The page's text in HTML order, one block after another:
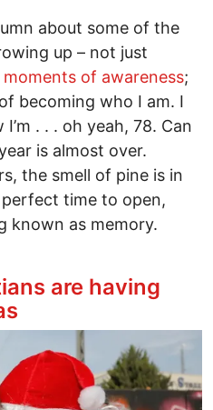
about some of the
up – not just
moments of awareness;
becoming who I am. I
. . . oh yeah, 78. Can
is almost over.
the smell of pine is in
perfect time to open,
known as memory.
Up Means Claiming Your
are having